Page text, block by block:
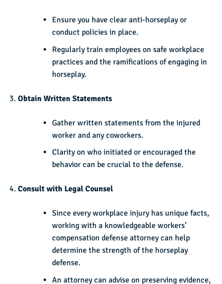
Ensure you have clear anti-horseplay or
conduct policies in place.
Regularly train employees on safe workplace
practices and the ramifications of engaging in
horseplay.
Obtain Written Statements
Gather written statements from the injured
worker and any coworkers.
Clarity on who initiated or encouraged the
behavior can be crucial to the defense.
Consult with Legal Counsel
Since every workplace injury has unique facts,
working with a knowledgeable workers’
compensation defense attorney can help
determine the strength of the horseplay
defense.
An attorney can advise on preserving evidence,